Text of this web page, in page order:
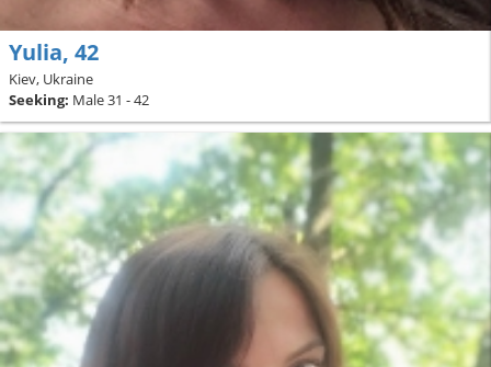
Yulia, 42
Kiev, Ukraine
Seeking: Male 31 - 42